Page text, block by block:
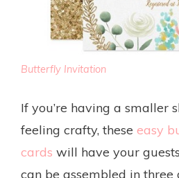
Butterfly Invitation
If you’re having a smaller
feeling crafty, these easy
cards will have your
can be assembled in